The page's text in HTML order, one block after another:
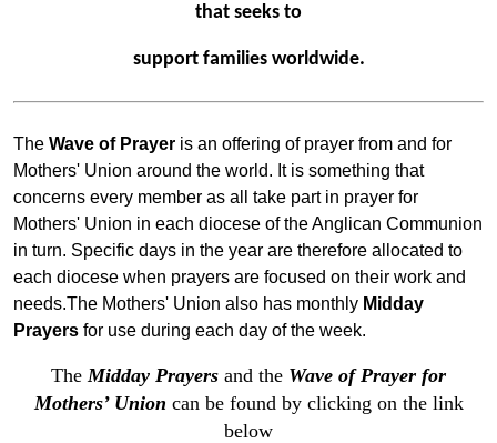
that seeks to
support families worldwide.
The Wave of Prayer is an offering of prayer from and for
Mothers' Union around the world. It is something that
concerns every member as all take part in prayer for
Mothers' Union in each diocese of the Anglican Communion
in turn. Specific days in the year are therefore allocated to
each diocese when prayers are focused on their work and
needs.The Mothers' Union also has monthly Midday
Prayers for use during each day of the week.
The Midday Prayers and the Wave of Prayer for
Mothers’ Union can be found by clicking on the link
below